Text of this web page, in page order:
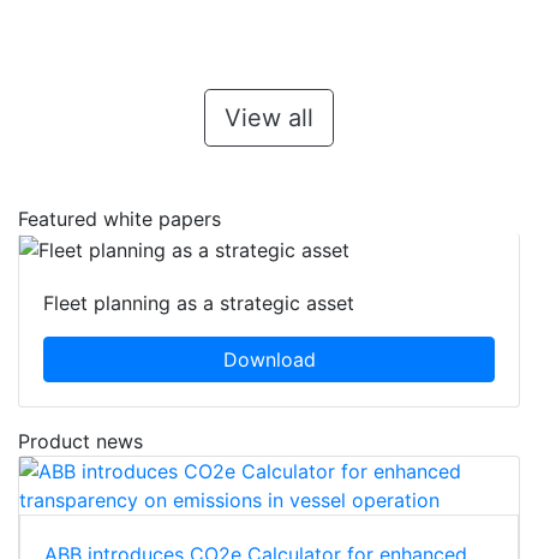
View all
Featured white papers
Fleet planning as a strategic asset
Download
Product news
ABB introduces CO2e Calculator for enhanced